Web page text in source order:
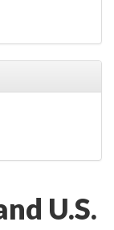
U.S.